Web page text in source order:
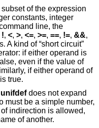
of the expression
constants, integer
line, the
!, <, >, <=, >=, ==, !=, &&,
A kind of “short circuit”
if either operand is
even if the value of
if either operand of
true.
unifdefdoes not expand
must be a simple number,
indirection is allowed,
of another.